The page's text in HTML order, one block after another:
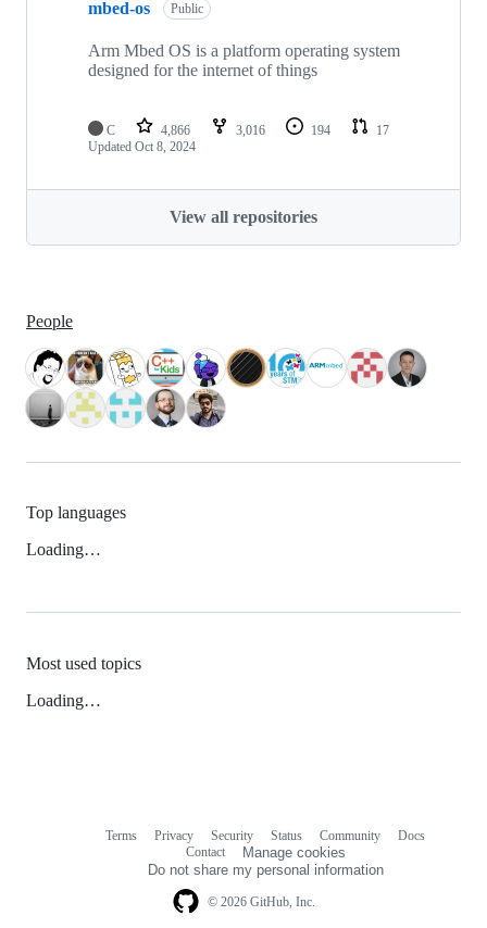
mbed-os Public
Arm Mbed OS is a platform operating system
designed for the internet of things
C 4,866 3,016 194
17
Updated Oct 8, 2024
View all repositories
People
Top languages
Loading…
Most used topics
Loading…
© 2026 GitHub, Inc.
Terms Privacy Security Status Community
Docs
Contact
Manage cookies
Do not share my personal information